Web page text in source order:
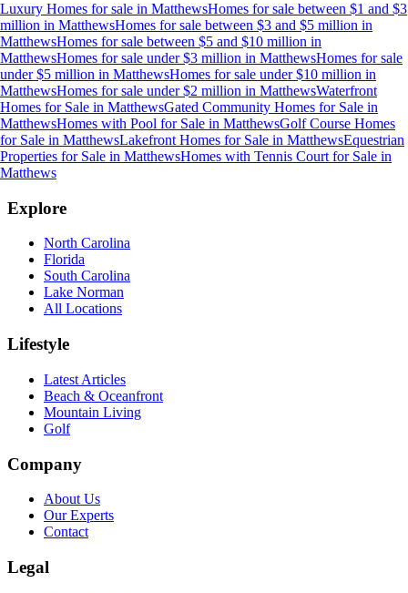
Luxury Homes for sale in MatthewsHomes for sale between $1 and $3
million in MatthewsHomes for sale between $3 and $5 million in
MatthewsHomes for sale between $5 and $10 million in
MatthewsHomes for sale under $3 million in MatthewsHomes for sale
under $5 million in MatthewsHomes for sale under $10 million in
MatthewsHomes for sale under $2 million in MatthewsWaterfront
Homes for Sale in MatthewsGated Community Homes for Sale in
MatthewsHomes with Pool for Sale in MatthewsGolf Course Homes
for Sale in MatthewsLakefront Homes for Sale in MatthewsEquestrian
Properties for Sale in MatthewsHomes with Tennis Court for Sale in
Matthews
Explore
North Carolina
Florida
South Carolina
Lake Norman
All Locations
Lifestyle
Latest Articles
Beach & Oceanfront
Mountain Living
Golf
Company
About Us
Our Experts
Contact
Legal